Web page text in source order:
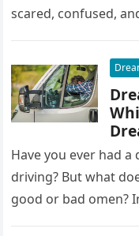
scared, confused,
Have you ever had
driving? But what
good or bad omen?